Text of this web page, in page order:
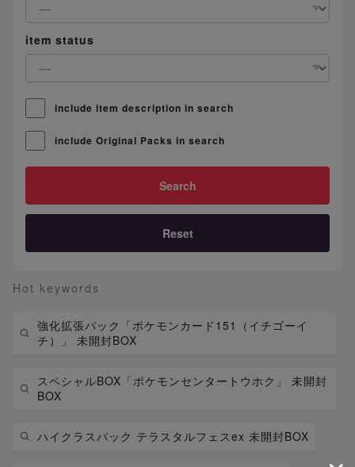
item status
include item description in search
include Original Packs in search
Reset
Hot keywords
強化拡張パック「ポケモンカード151（イチゴーイ
チ）」 未開封BOX
スペシャルBOX「ポケモンセンタートウホク」 未開封
BOX
ハイクラスパック テラスタルフェスex 未開封BOX